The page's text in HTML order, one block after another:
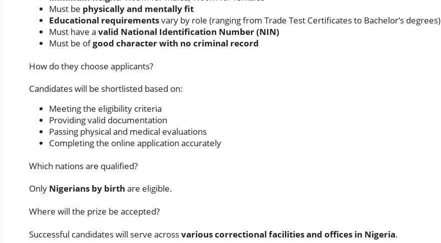
Must be physically and mentally fit
Educational requirementsvary by role (ranging from Trade Test Certificates to Bachelor’s degrees)
Must have a valid National Identification Number (NIN)
Must be ofgood character with no criminal record
How do they choose applicants?
Candidates will be shortlisted based on:
Meeting the eligibility criteria
Providing valid documentation
Passing physical and medical evaluations
Completing the online application accurately
Which nations are qualified?
Only Nigerians by birth are eligible.
Where will the prize be accepted?
Successful candidates will serve acrossvarious correctional facilities and offices in Nigeria.